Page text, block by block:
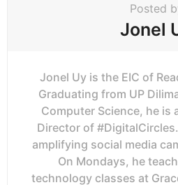
Posted
Jonel
Jonel Uy is the EIC of
Graduating from UP
Computer Science, he is
Director of
amplifying social media
On Mondays, he
technology classes at